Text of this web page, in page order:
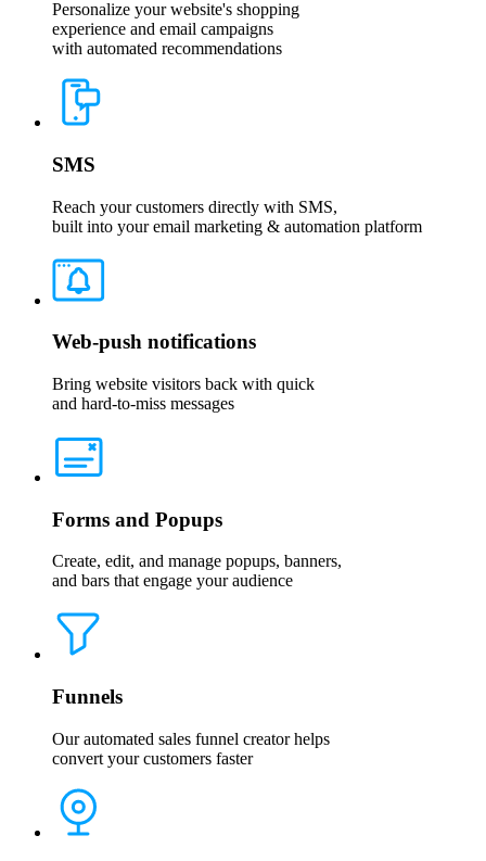
Personalize your website's shopping
experience and email campaigns
with automated recommendations
SMS
Reach your customers directly with SMS,
built into your email marketing & automation platform
Web-push notifications
Bring website visitors back with quick
and hard-to-miss messages
Forms and Popups
Create, edit, and manage popups, banners,
and bars that engage your audience
Funnels
Our automated sales funnel creator helps
convert your customers faster